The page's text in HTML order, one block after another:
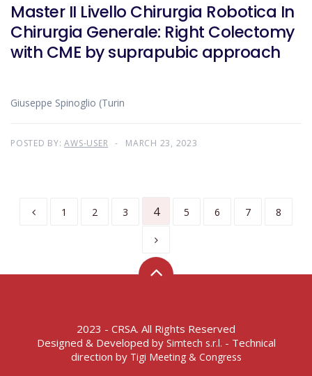
Master II Livello Chirurgia Robotica In
Chirurgia Generale: Right Colectomy
with CME by suprapubic approach
Giuseppe Spinoglio (Turin
POSTED BY:AWS-USER MARCH 23, 2023
1 2 3 4 5 6 7 8
2023 - CRSA. All Rights Reserved
Designed & Developed by Simtech s.r.l. - Technical
direction by Tigi Meeting & Congress